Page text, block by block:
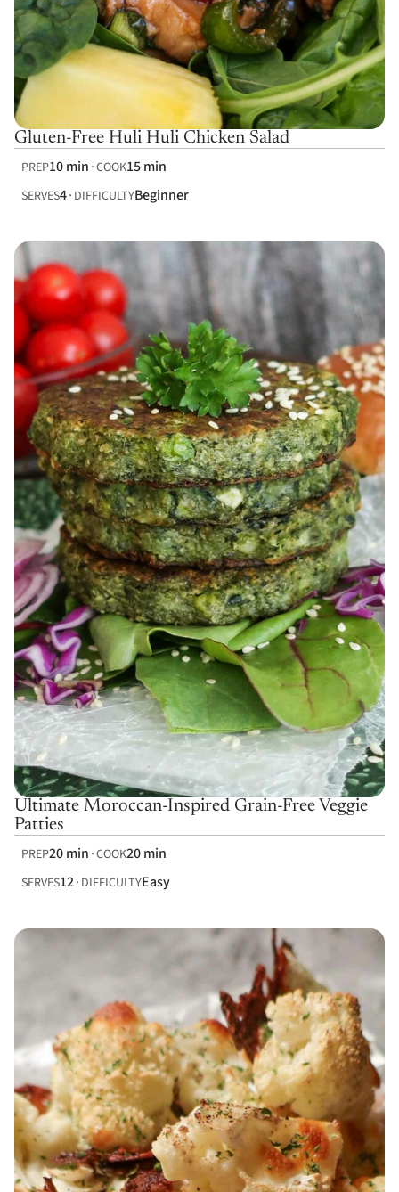
Gluten-Free Huli Huli Chicken Salad
PREP10 min COOK15 min
SERVES4 DIFFICULTYBeginner
Ultimate Moroccan-Inspired Grain-Free Veggie
Patties
PREP20 min COOK20 min
SERVES12 DIFFICULTYEasy